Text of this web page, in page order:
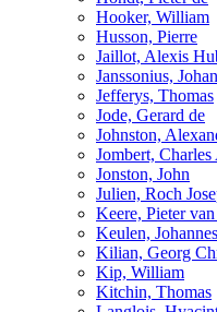
Hooker, William
Husson, Pierre
Jaillot, Alexis
Janssonius,
Jefferys, Thomas
Jode, Gerard de
Johnston,
Jombert,
Jonston, John
Julien, Roch
Keere, Pieter van
Keulen,
Kilian, Georg
Kip, William
Kitchin, Thomas